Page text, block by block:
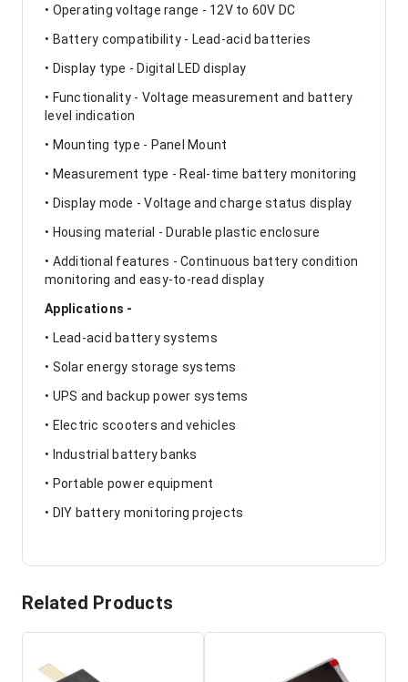
• Operating voltage range - 12V to 60V DC
• Battery compatibility - Lead-acid batteries
• Display type - Digital LED display
• Functionality - Voltage measurement and battery
level indication
• Mounting type - Panel Mount
• Measurement type - Real-time battery monitoring
• Display mode - Voltage and charge status display
• Housing material - Durable plastic enclosure
• Additional features - Continuous battery condition
monitoring and easy-to-read display
Applications -
• Lead-acid battery systems
• Solar energy storage systems
• UPS and backup power systems
• Electric scooters and vehicles
• Industrial battery banks
• Portable power equipment
• DIY battery monitoring projects
Related Products